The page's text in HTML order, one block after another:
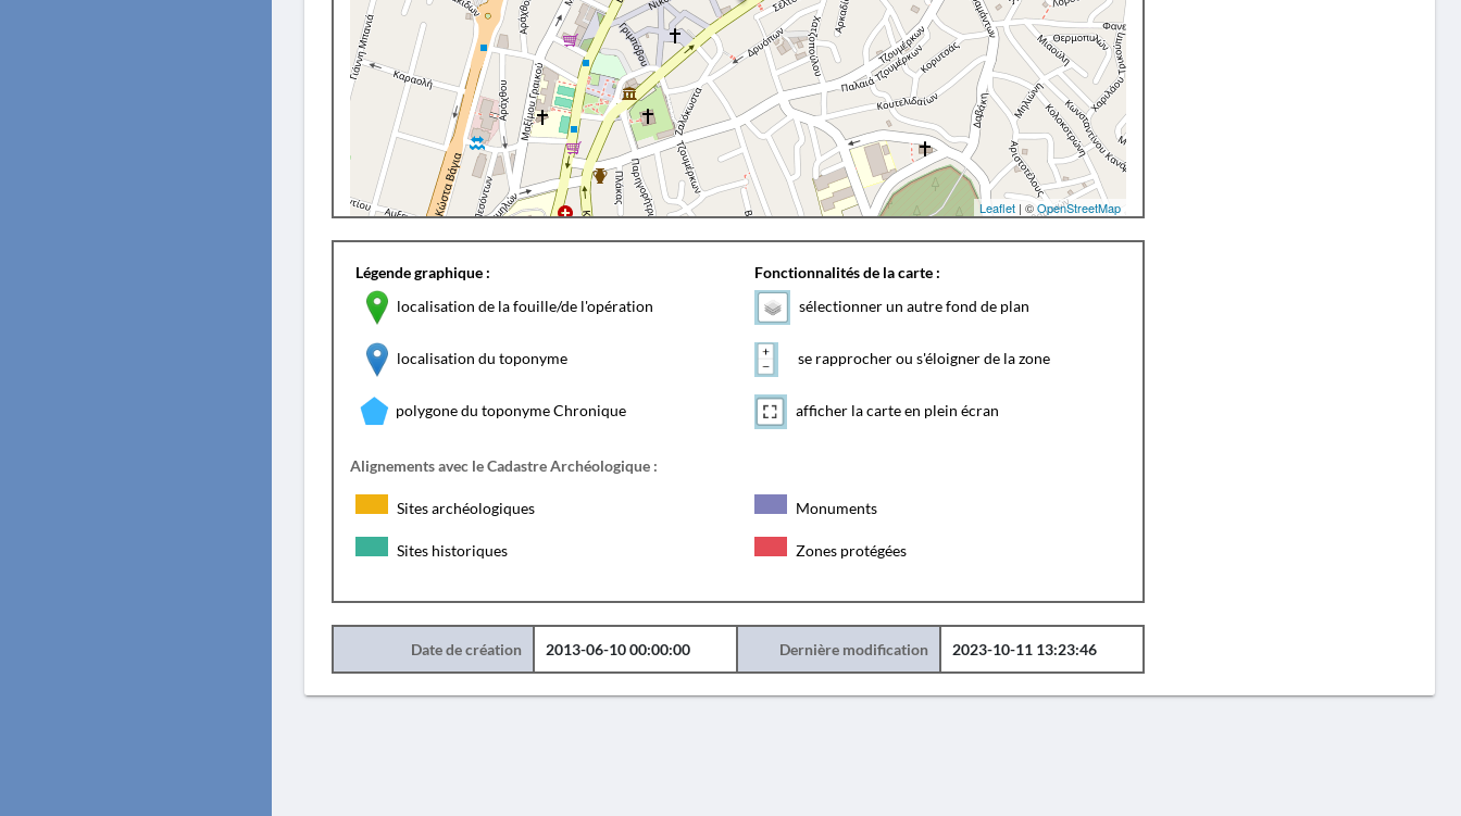
Leaflet| ©OpenStreetMap
Légende graphique :
localisation de la fouille/de l'opération
localisation du toponyme
polygone du toponyme Chronique
Fonctionnalités de la carte :
sélectionner un autre fond de plan
se rapprocher ou s'éloigner de la zone
afficher la carte en plein écran
Alignements avec le Cadastre Archéologique :
Sites archéologiques Monuments
Sites historiques Zones protégées
Date de création 2013-06-10 00:00:00 Dernière modification 2023-10-11 13:23:46